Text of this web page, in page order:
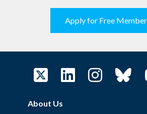
Apply for Free
About Us